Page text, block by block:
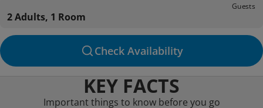
Guests
2 Adults, 1 Room
Check Availability
KEY FACTS
Important things to know before you go